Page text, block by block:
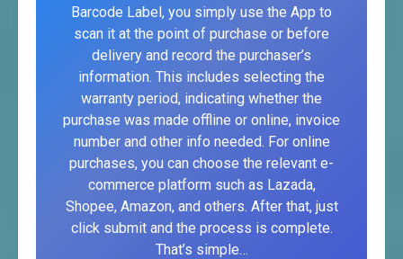
Barcode Label, you simply use the App to
scan it at the point of purchase or before
delivery and record the purchaser’s
information. This includes selecting the
warranty period, indicating whether the
purchase was made offline or online, invoice
number and other info needed. For online
purchases, you can choose the relevant e-
commerce platform such as Lazada,
Shopee, Amazon, and others. After that, just
click submit and the process is complete.
That’s simple…